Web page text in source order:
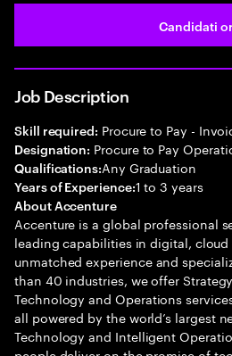
Candidati
Job Description
Skill required: Procure to Pay -
Designation: Procure to Pay
Qualifications:Any Graduation
Years of Experience:1 to 3 years
About Accenture
Accenture is a global professional
leading capabilities in digital,
unmatched experience and
than 40 industries, we offer
Technology and Operations
all powered by the world’s largest
Technology and Intelligent